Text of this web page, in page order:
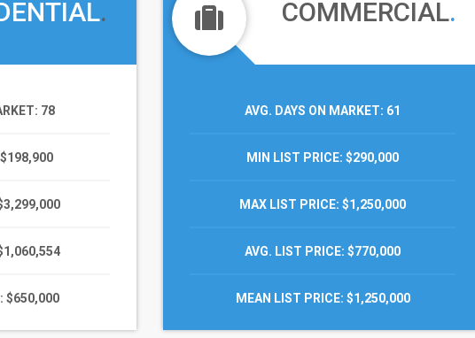
.
: 78
: $650,000
COMMERCIAL.
AVG. DAYS ON MARKET: 61
MIN LIST PRICE: $290,000
MAX LIST PRICE: $1,250,000
AVG. LIST PRICE: $770,000
MEAN LIST PRICE: $1,250,000